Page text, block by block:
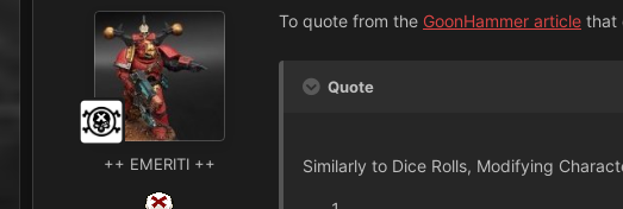
++ EMERITI ++
To quote from the GoonHammer article that
Quote
Similarly to Dice Rolls, Modifying